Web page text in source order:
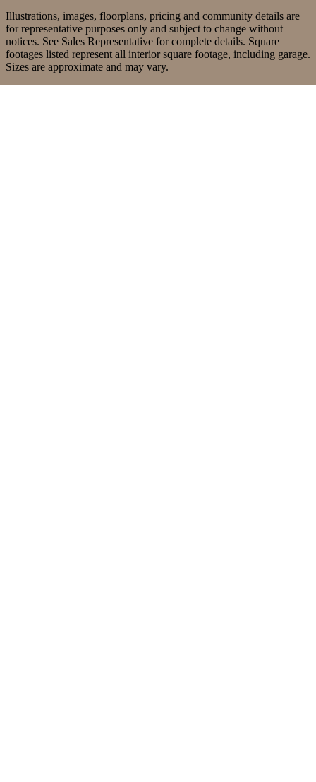
Illustrations, images, floorplans, pricing and community details are
for representative purposes only and subject to change without
notices. See Sales Representative for complete details. Square
footages listed represent all interior square footage, including garage.
Sizes are approximate and may vary.